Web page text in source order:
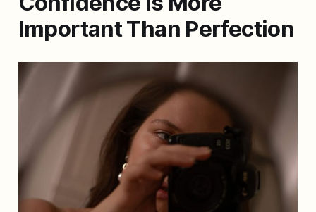
Important Than Perfection